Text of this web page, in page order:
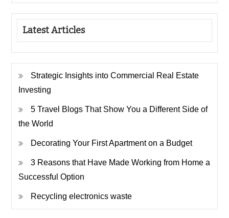
Latest Articles
Strategic Insights into Commercial Real Estate
Investing
5 Travel Blogs That Show You a Different Side of
the World
Decorating Your First Apartment on a Budget
3 Reasons that Have Made Working from Home a
Successful Option
Recycling electronics waste